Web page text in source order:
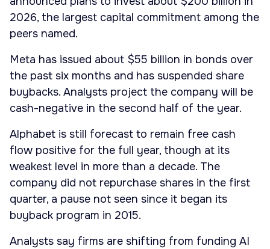
2026, the largest capital commitment among the
peers named.
Meta has issued about $55 billion in bonds over
the past six months and has suspended share
buybacks. Analysts project the company will be
cash-negative in the second half of the year.
Alphabet is still forecast to remain free cash
flow positive for the full year, though at its
weakest level in more than a decade. The
company did not repurchase shares in the first
quarter, a pause not seen since it began its
buyback program in 2015.
Analysts say firms are shifting from funding AI